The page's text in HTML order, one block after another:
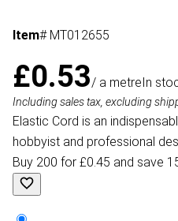
Item# MT012655
£0.53/ a metreIn
Including sales tax, excluding
Elastic Cord is an
hobbyist and professional
Buy 200 for £0.45 and save